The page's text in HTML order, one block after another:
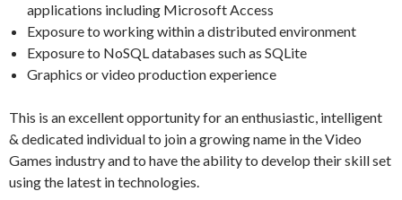
applications including Microsoft Access
Exposure to working within a distributed environment
Exposure to NoSQL databases such as SQLite
Graphics or video production experience
This is an excellent opportunity for an enthusiastic, intelligent
& dedicated individual to join a growing name in the Video
Games industry and to have the ability to develop their skill set
using the latest in technologies.